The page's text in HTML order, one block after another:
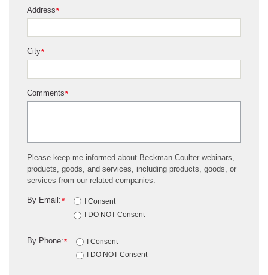
*
Address
*
City
*
Comments
Please keep me informed about Beckman Coulter webinars,
products, goods, and services, including products, goods, or
services from our related companies.
*
By Email:
I Consent
I DO NOT Consent
*
By Phone:
I Consent
I DO NOT Consent